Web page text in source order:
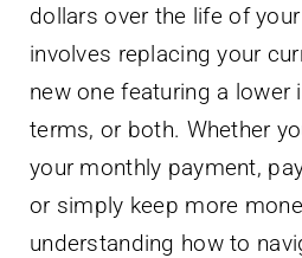
dollars over the life of
involves replacing your
new one featuring a lower
terms, or both. Whether
your monthly payment,
or simply keep more
understanding how to